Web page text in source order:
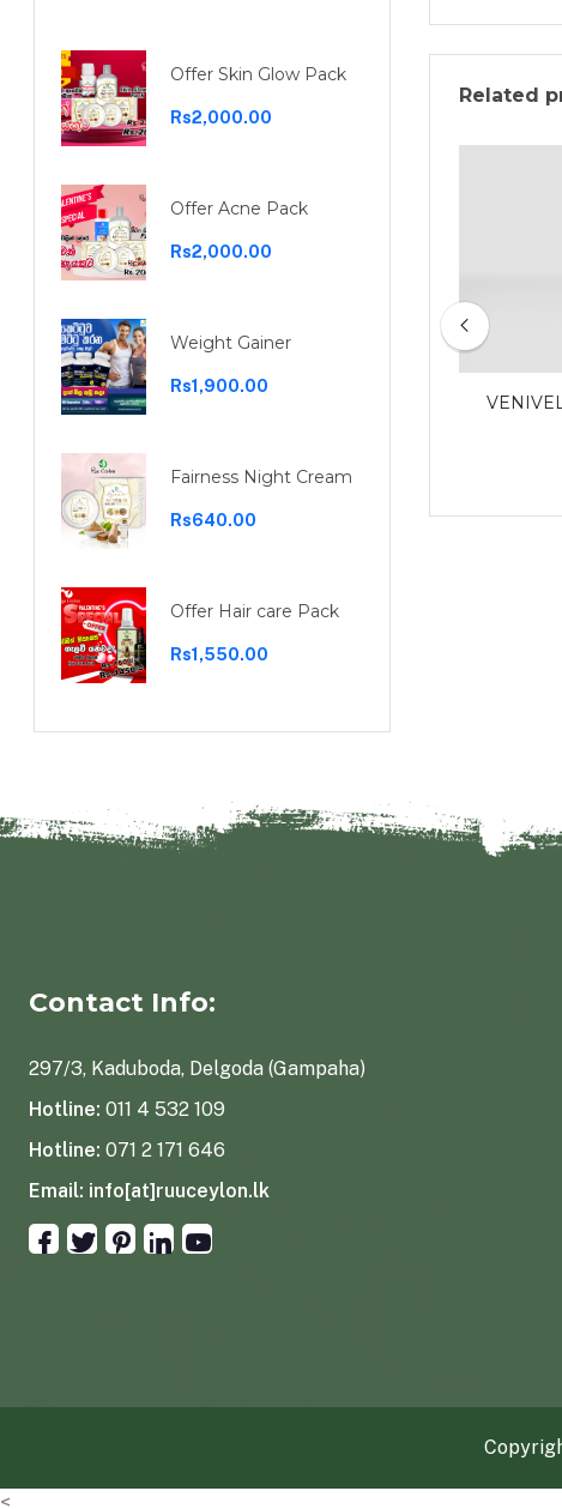
Offer Skin Glow Pack
Rs2,000.00
Offer Acne Pack
Rs2,000.00
Weight Gainer
Rs1,900.00
Fairness Night Cream
Rs640.00
Offer Hair care Pack
Rs1,550.00
Related
Contact Info:
297/3, Kaduboda, Delgoda (Gampaha)
Hotline: 011 4 532 109
Hotline: 071 2 171 646
Email: info[at]ruuceylon.lk
<